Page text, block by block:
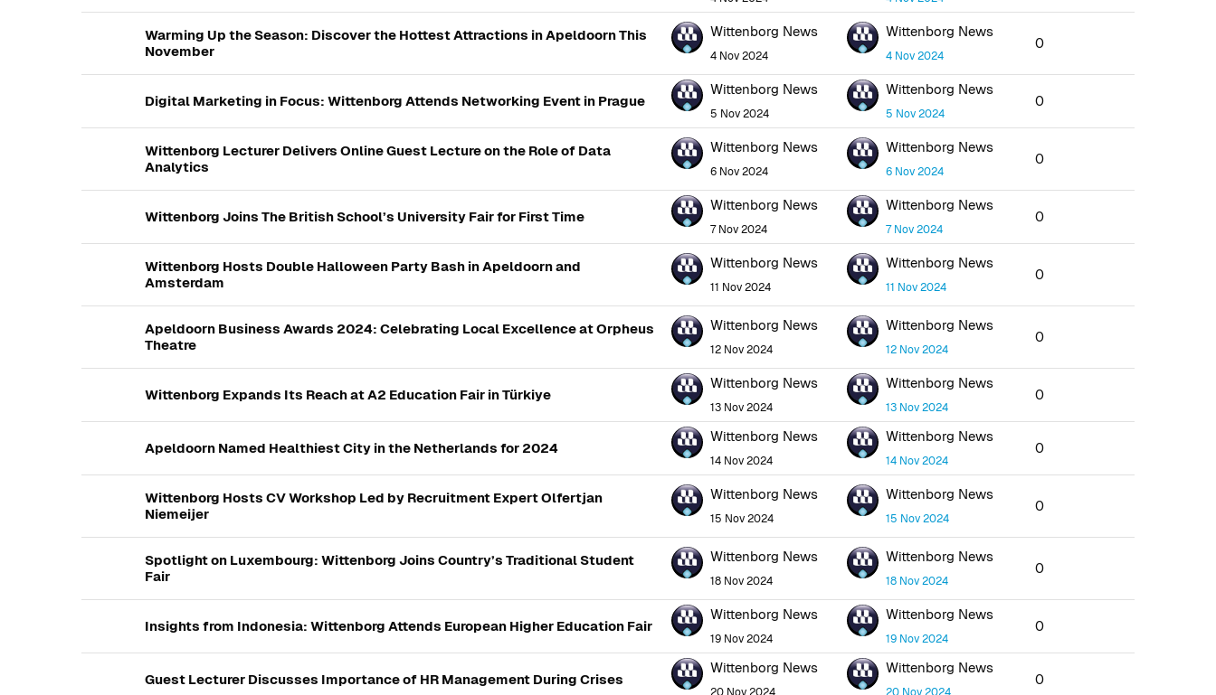
Warming Up the Season: Discover the Hottest Attractions in Apeldoorn This
November
Wittenborg News
4 Nov 2024
Wittenborg News
4 Nov 2024
0
Digital Marketing in Focus: Wittenborg Attends Networking Event in Prague
Wittenborg News
5 Nov 2024
Wittenborg News
5 Nov 2024
0
Wittenborg Lecturer Delivers Online Guest Lecture on the Role of Data
Analytics
Wittenborg News
6 Nov 2024
Wittenborg News
6 Nov 2024
0
Wittenborg Joins The British School’s University Fair for First Time
Wittenborg News
7 Nov 2024
Wittenborg News
7 Nov 2024
0
Wittenborg Hosts Double Halloween Party Bash in Apeldoorn and
Amsterdam
Wittenborg News
11 Nov 2024
Wittenborg News
11 Nov 2024
0
Apeldoorn Business Awards 2024: Celebrating Local Excellence at Orpheus
Theatre
Wittenborg News
12 Nov 2024
Wittenborg News
12 Nov 2024
0
Wittenborg Expands Its Reach at A2 Education Fair in Türkiye
Wittenborg News
13 Nov 2024
Wittenborg News
13 Nov 2024
0
Apeldoorn Named Healthiest City in the Netherlands for 2024
Wittenborg News
14 Nov 2024
Wittenborg News
14 Nov 2024
0
Wittenborg Hosts CV Workshop Led by Recruitment Expert Olfertjan
Niemeijer
Wittenborg News
15 Nov 2024
Wittenborg News
15 Nov 2024
0
Spotlight on Luxembourg: Wittenborg Joins Country’s Traditional Student
Fair
Wittenborg News
18 Nov 2024
Wittenborg News
18 Nov 2024
0
Insights from Indonesia: Wittenborg Attends European Higher Education Fair
Wittenborg News
19 Nov 2024
Wittenborg News
19 Nov 2024
0
Guest Lecturer Discusses Importance of HR Management During Crises
Wittenborg News Wittenborg News
0